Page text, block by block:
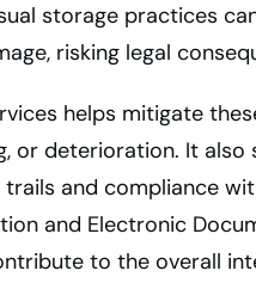
storage practices
risking legal
helps mitigate
or deterioration. It
and compliance
and Electronic
to the overall